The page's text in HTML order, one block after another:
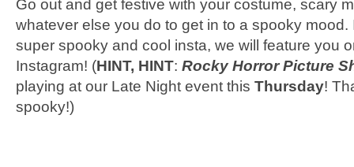
Go out and get festive with your costume, scary
whatever else you do to get in to a spooky mood.
super spooky and cool insta, we will feature you
Instagram! (HINT, HINT: Rocky Horror Picture
playing at our Late Night event this Thursday!
spooky!)